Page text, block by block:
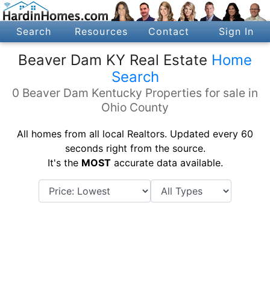
Search Resources Contact Sign In
Beaver Dam KY Real Estate Home
Search
0 Beaver Dam Kentucky Properties for sale in
Ohio County
All homes from all local Realtors. Updated every 60
seconds right from the source.
It's the MOSTaccurate data available.